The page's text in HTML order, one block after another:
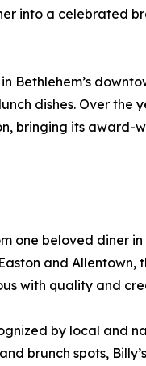
into a celebrated
Bethlehem’s
dishes. Over the
bringing its award-
one beloved diner
and Allentown,
with quality and
by local and
brunch spots,